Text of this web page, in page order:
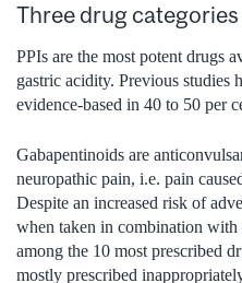
Three drug
PPIs are the most potent drugs
gastric acidity. Previous studies
evidence-based in 40 to 50 per
Gabapentinoids are
neuropathic pain, i.e. pain
Despite an increased risk of
when taken in combination with
among the 10 most prescribed
mostly prescribed